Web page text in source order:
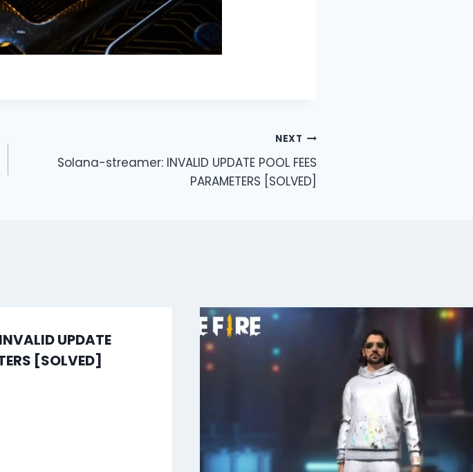
NEXT
Solana-streamer: INVALID UPDATE POOL FEES
PARAMETERS [SOLVED]
UPDATE
[SOLVED]